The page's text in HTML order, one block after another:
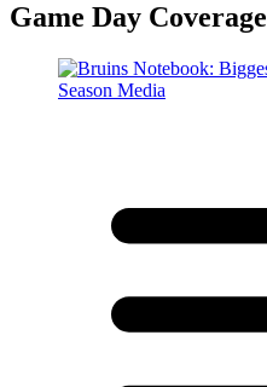
Game Day Coverage